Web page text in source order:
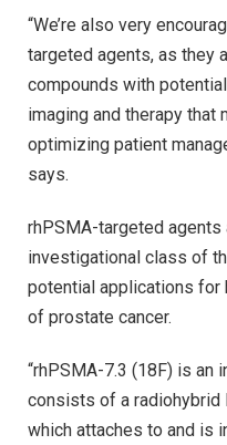
“We’re also very
targeted agents, as they
compounds with
imaging and therapy that
optimizing patient
says.
rhPSMA-targeted
investigational class of
potential applications for
of prostate cancer.
“rhPSMA-7.3 (18F) is an
consists of a radiohybrid
which attaches to and is